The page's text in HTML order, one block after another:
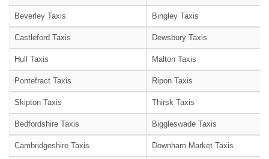
Beverley Taxis Bingley Taxis
Castleford Taxis Dewsbury Taxis
Hull Taxis Malton Taxis
Pontefract Taxis Ripon Taxis
Skipton Taxis Thirsk Taxis
Bedfordshire Taxis Biggleswade Taxis
Cambridgeshire Taxis Downham Market Taxis